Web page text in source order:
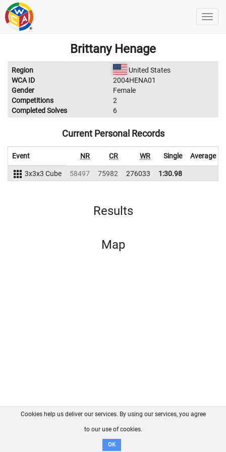
Brittany Henage
Region
United States
WCA ID
2004HENA01
Gender
Female
Competitions
2
Completed Solves
6
Current Personal Records
Event NR CR WR Single Average
3x3x3 Cube 58497 75982 276033 1:30.98
Results
Map
FAQ Contact GitHub
Disclaimer
Cookies help us deliver our services. By using our services, you agree
to our use of cookies.
OK